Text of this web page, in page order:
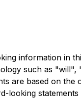
information in
such as
are based on the
looking